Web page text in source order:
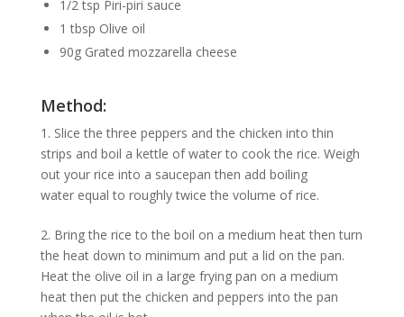
1/2 tsp Piri-piri sauce
1 tbsp Olive oil
90g Grated mozzarella cheese
Method:
1. Slice the three peppers and the chicken into thin
strips and boil a kettle of water to cook the rice. Weigh
out your rice into a saucepan then add boiling
water equal to roughly twice the volume of rice.
2. Bring the rice to the boil on a medium heat then turn
the heat down to minimum and put a lid on the pan.
Heat the olive oil in a large frying pan on a medium
heat then put the chicken and peppers into the pan